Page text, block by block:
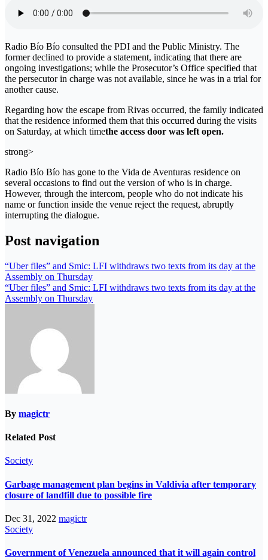
Radio Bío Bío consulted the PDI and the Public Ministry. The
former declined to provide a statement, indicating that there are
ongoing investigations; while the Prosecutor’s Office specified that
the persecutor in charge was not available, since he was in a trial for
another cause.
Regarding how the escape from Rivas occurred, the family indicated
that the residence informed them that this occurred during the visits
on Saturday, at which timethe access door was left open.
strong>
Radio Bío Bío has gone to the Vida de Aventuras residence on
several occasions to find out the version of who is in charge.
However, through the intercom, people who do not indicate his
name or function inside the venue reject the request, abruptly
interrupting the dialogue.
Post navigation
“Uber files” and Smic: LFI withdraws two texts from its day at the
Assembly on Thursday
“Uber files” and Smic: LFI withdraws two texts from its day at the
Assembly on Thursday
By magictr
Related Post
Society
Garbage management plan begins in Valdivia after temporary
closure of landfill due to possible fire
Dec 31, 2022 magictr
Society
Government of Venezuela announced that it will again control